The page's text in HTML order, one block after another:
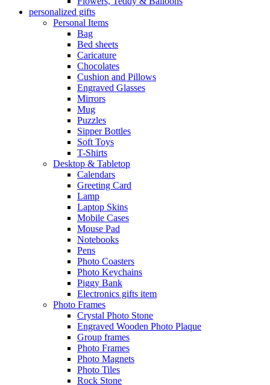
personalized gifts
Personal Items
Bag
Bed sheets
Caricature
Chocolates
Cushion and Pillows
Engraved Glasses
Mirrors
Mug
Puzzles
Sipper Bottles
Soft Toys
T-Shirts
Desktop & Tabletop
Calendars
Greeting Card
Lamp
Laptop Skins
Mobile Cases
Mouse Pad
Notebooks
Pens
Photo Coasters
Photo Keychains
Piggy Bank
Electronics gifts item
Photo Frames
Crystal Photo Stone
Engraved Wooden Photo Plaque
Group frames
Photo Frames
Photo Magnets
Photo Tiles
Rock Stone